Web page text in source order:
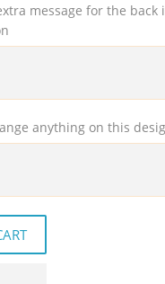
message for the back
anything on this